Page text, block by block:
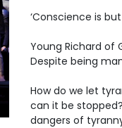
‘Conscience is
Young Richard of
Despite being
How do we let
can it be
dangers of